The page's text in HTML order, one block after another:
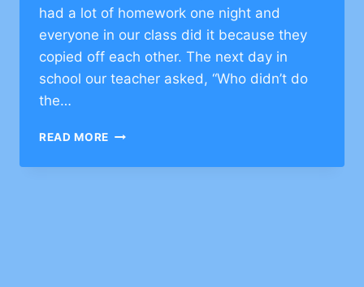
had a lot of homework one night and
everyone in our class did it because they
copied off each other. The next day in
school our teacher asked, “Who didn’t do
the…
READ MORE JEWISH
ON